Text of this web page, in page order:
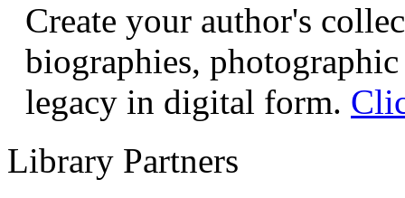
Create your author's
biographies,
legacy in digital form.
Library Partners